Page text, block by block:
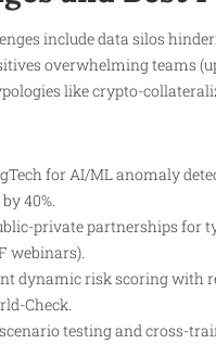
include data silos
overwhelming teams
like crypto-
for AI/ML anomaly
40%.
private partnerships for
webinars).
dynamic risk scoring with
Check.
testing and cross-